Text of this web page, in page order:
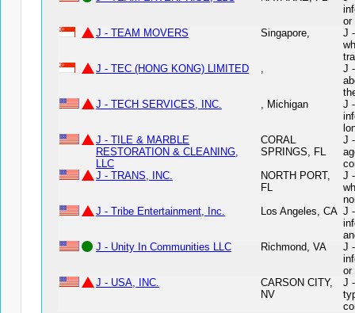
or
J - TEAM MOVERS
Singapore,
J
J - TEC (HONG KONG) LIMITED
,
J
J - TECH SERVICES, INC.
, Michigan
J
J - TILE & MARBLE
RESTORATION & CLEANING,
LLC
CORAL
SPRINGS, FL
J
J - TRANS, INC.
NORTH PORT,
FL
J
J - Tribe Entertainment, Inc.
Los Angeles, CA J
J - Unity In Communities LLC
Richmond, VA
J
or
J - USA, INC.
CARSON CITY,
NV
J